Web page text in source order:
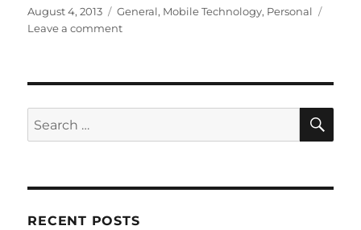
Posted
on
August 4, 2013 Categories
General, Mobile Technology, Personal
Leave a commenton
is
Q10
Search
for:
RECENT POSTS